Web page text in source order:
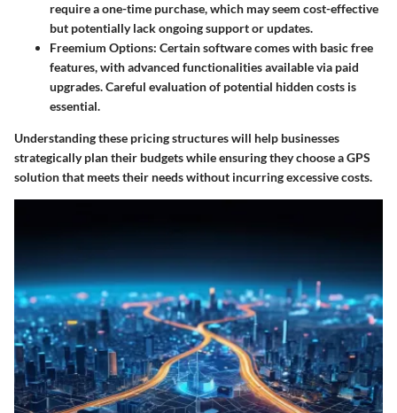
require a one-time purchase, which may seem cost-effective
but potentially lack ongoing support or updates.
Freemium Options: Certain software comes with basic free
features, with advanced functionalities available via paid
upgrades. Careful evaluation of potential hidden costs is
essential.
Understanding these pricing structures will help businesses
strategically plan their budgets while ensuring they choose a GPS
solution that meets their needs without incurring excessive costs.